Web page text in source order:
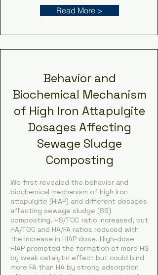
Read More >
Behavior and
Biochemical Mechanism
of High Iron Attapulgite
Dosages Affecting
Sewage Sludge
Composting
We first revealed the behavior and
biochemical mechanism of high iron
attapulgite (HIAP) and different dosages
affecting sewage sludge (SS)
composting. HS/TOC ratio increased, but
HA/TOC and HA/FA ratios reduced with
the increase in HIAP dose. High-dose
HIAP promoted the formation of more HS
by weak catalytic effect but could bind
more FA than HA by strong adsorption